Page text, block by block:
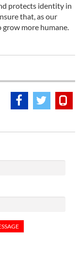
protects identity in
that, as our
more humane.